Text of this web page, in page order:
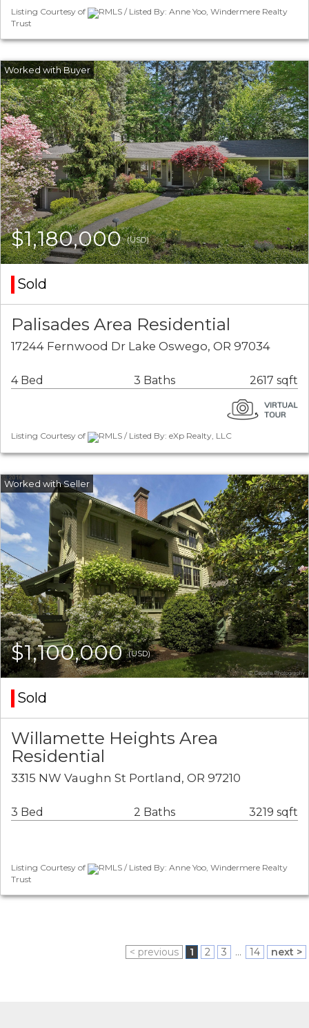
Listing Courtesy of
RMLS / Listed By: Anne Yoo, Windermere Realty
Trust
$1,180,000(USD)
Sold
Palisades Area Residential
17244 Fernwood Dr Lake Oswego, OR 97034
4 Bed 3 Baths 2617 sqft
Listing Courtesy of RMLS / Listed By: eXp Realty, LLC
$1,100,000(USD)
Sold
Willamette Heights Area
Residential
3315 NW Vaughn St Portland, OR 97210
3 Bed 2 Baths 3219 sqft
Listing Courtesy of
RMLS / Listed By: Anne Yoo, Windermere Realty
Trust
< previous 1 2 3 ... 14 next >